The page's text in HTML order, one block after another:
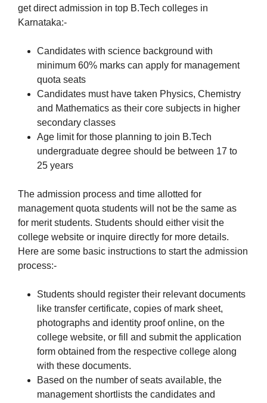
get direct admission in top B.Tech colleges in
Karnataka:-
Candidates with science background with
minimum 60% marks can apply for management
quota seats
Candidates must have taken Physics, Chemistry
and Mathematics as their core subjects in higher
secondary classes
Age limit for those planning to join B.Tech
undergraduate degree should be between 17 to
25 years
The admission process and time allotted for
management quota students will not be the same as
for merit students. Students should either visit the
college website or inquire directly for more details.
Here are some basic instructions to start the admission
process:-
Students should register their relevant documents
like transfer certificate, copies of mark sheet,
photographs and identity proof online, on the
college website, or fill and submit the application
form obtained from the respective college along
with these documents.
Based on the number of seats available, the
management shortlists the candidates and